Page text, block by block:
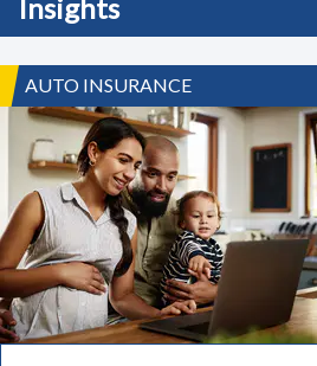
Insights
AUTO INSURANCE